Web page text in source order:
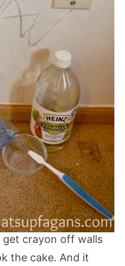
crayon off walls
the cake. And it